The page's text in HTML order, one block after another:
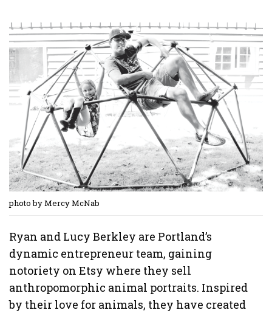
photo by Mercy McNab
Ryan and Lucy Berkley are Portland’s
dynamic entrepreneur team, gaining
notoriety on Etsy where they sell
anthropomorphic animal portraits. Inspired
by their love for animals, they have created